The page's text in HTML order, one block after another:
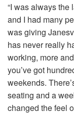
“I was always the
and I had many
was giving
has never really
working, more
you’ve got
weekends.
seating and a
changed the feel